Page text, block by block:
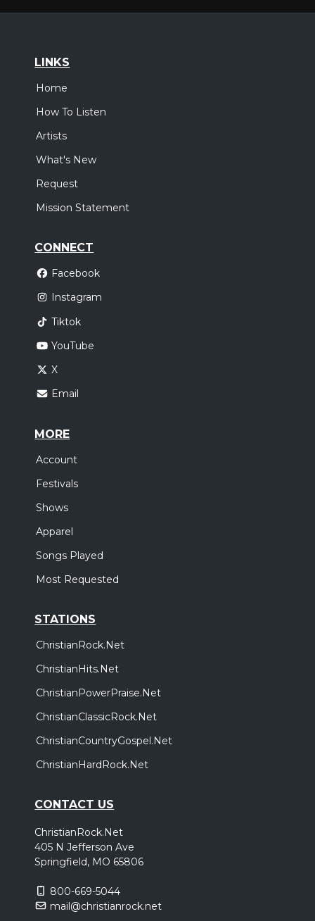
LINKS
Home
How To Listen
Artists
What's New
Request
Mission Statement
CONNECT
Facebook
Instagram
Tiktok
YouTube
X
Email
MORE
Account
Festivals
Shows
Apparel
Songs Played
Most Requested
STATIONS
ChristianRock.Net
ChristianHits.Net
ChristianPowerPraise.Net
ChristianClassicRock.Net
ChristianCountryGospel.Net
ChristianHardRock.Net
CONTACT US
ChristianRock.Net
405 N Jefferson Ave
Springfield, MO 65806
800-669-5044
mail@christianrock.net